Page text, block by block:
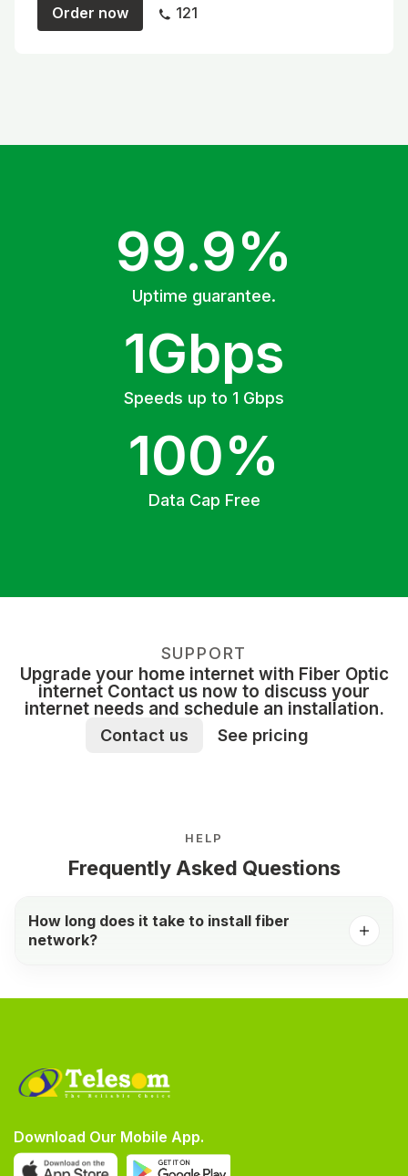
Order now
121
99.9%
Uptime guarantee.
1Gbps
Speeds up to 1 Gbps
100%
Data Cap Free
SUPPORT
Upgrade your home internet with Fiber Optic
internet Contact us now to discuss your
internet needs and schedule an installation.
Contact us See pricing
HELP
Frequently Asked Questions
How long does it take to install fiber
network?
Download Our Mobile App.